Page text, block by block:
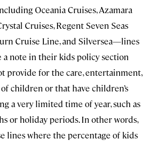
Oceania Cruises, Azamara
Cruises, Regent Seven Seas
Cruise Line, and Silversea—lines
a note in their kids policy section
provide for the care, entertainment,
children or that have children’s
a very limited time of year, such as
or holiday periods. In other words,
lines where the percentage of kids